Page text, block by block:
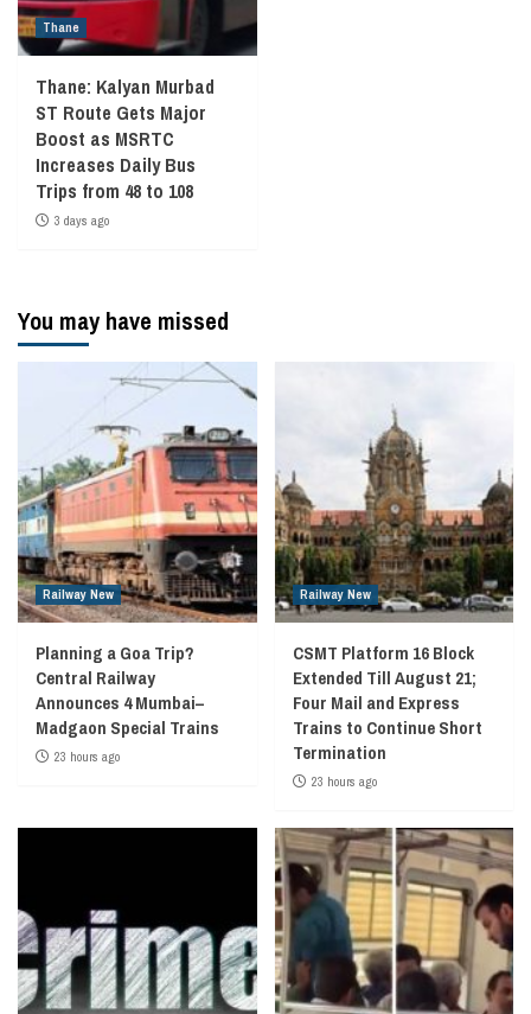
Thane
Thane: Kalyan Murbad
ST Route Gets Major
Boost as MSRTC
Increases Daily Bus
Trips from 48 to 108
3 days ago
You may have missed
Railway New
Planning a Goa Trip?
Central Railway
Announces 4 Mumbai–
Madgaon Special Trains
23 hours ago
Railway New
CSMT Platform 16 Block
Extended Till August 21;
Four Mail and Express
Trains to Continue Short
Termination
23 hours ago